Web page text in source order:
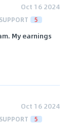
Oct 16 2024
SUPPORT 5
My earnings
Oct 16 2024
SUPPORT 5